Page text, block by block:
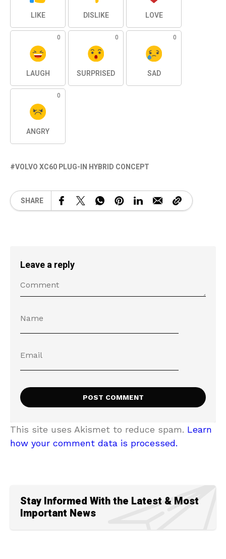
LIKE DISLIKE LOVE
0
LAUGH
0
SURPRISED
0
SAD
0
ANGRY
VOLVO XC60 PLUG-IN HYBRID CONCEPT
SHARE
Leave a reply
This site uses Akismet to reduce spam. Learn
how your comment data is processed.
Stay Informed With the Latest & Most
Important News